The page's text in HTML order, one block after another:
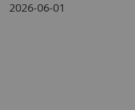
2026-06-01